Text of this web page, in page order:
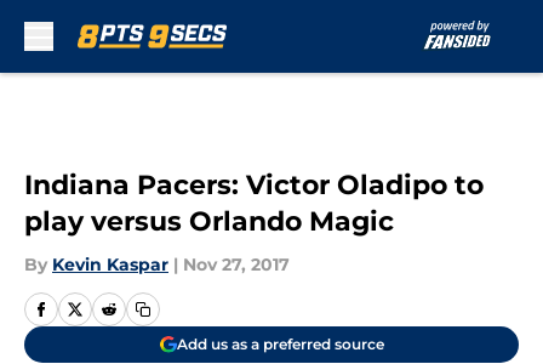
Indiana Pacers: Victor Oladipo to
play versus Orlando Magic
By Kevin Kaspar | Nov 27, 2017
Add us as a preferred source